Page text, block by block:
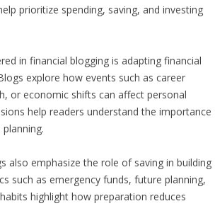
prioritize spending, saving, and investing
in financial blogging is adapting financial
explore how events such as career
or economic shifts can affect personal
help readers understand the importance
also emphasize the role of saving in building
such as emergency funds, future planning,
highlight how preparation reduces